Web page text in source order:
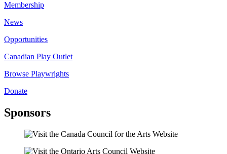
Membership
News
Opportunities
Canadian Play Outlet
Browse Playwrights
Donate
Sponsors